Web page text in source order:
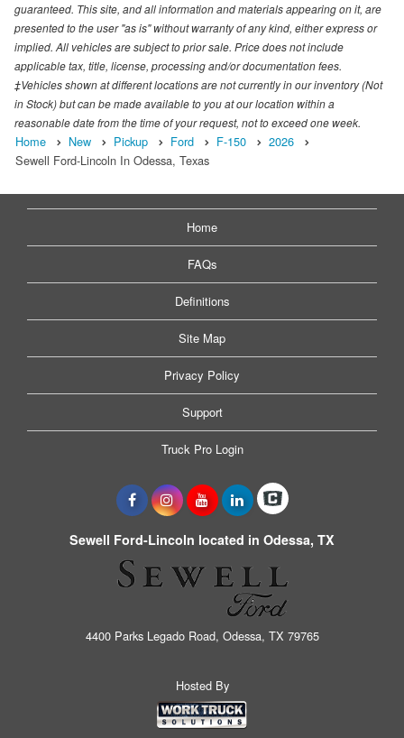
guaranteed. This site, and all information and materials appearing on it, are
presented to the user "as is" without warranty of any kind, either express or
implied. All vehicles are subject to prior sale. Price does not include
applicable tax, title, license, processing and/or documentation fees.
‡Vehicles shown at different locations are not currently in our inventory (Not
in Stock) but can be made available to you at our location within a
reasonable date from the time of your request, not to exceed one week.
Home New Pickup Ford F-150
2026
Sewell Ford-Lincoln In Odessa, Texas
Home
FAQs
Definitions
Site Map
Privacy Policy
Support
Truck Pro Login
Sewell Ford-Lincoln located in Odessa, TX
4400 Parks Legado Road, Odessa, TX 79765
Hosted By